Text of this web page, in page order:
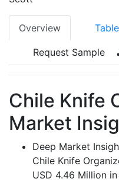
Overview
Request Sample
Chile Knife
Market
Deep Market
Chile Knife
USD 4.46 Million